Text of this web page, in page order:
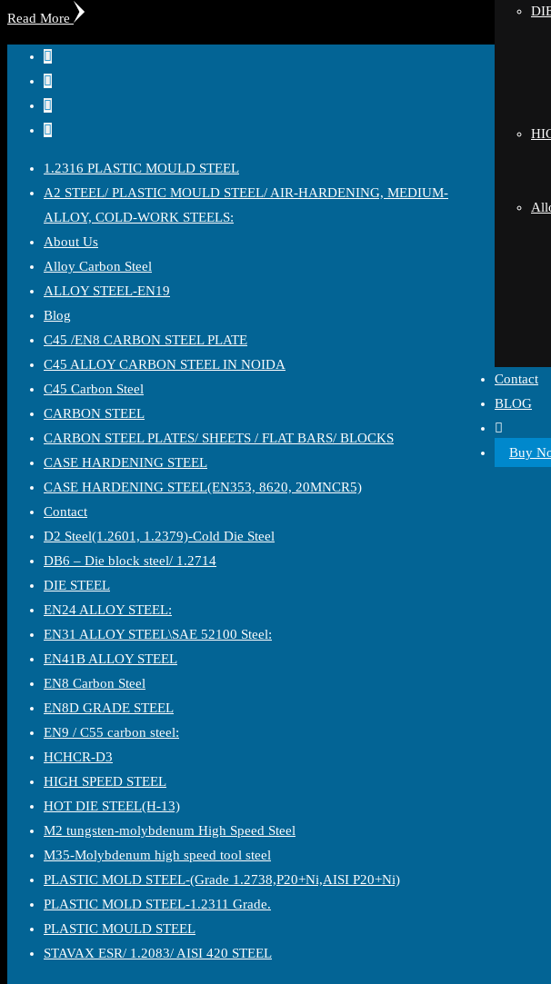
Contact
BLOG
Buy
Read More
1.2316 PLASTIC MOULD STEEL
A2 STEEL/ PLASTIC MOULD STEEL/ AIR-HARDENING, MEDIUM-
ALLOY, COLD-WORK STEELS:
About Us
Alloy Carbon Steel
ALLOY STEEL-EN19
Blog
C45 /EN8 CARBON STEEL PLATE
C45 ALLOY CARBON STEEL IN NOIDA
C45 Carbon Steel
CARBON STEEL
CARBON STEEL PLATES/ SHEETS / FLAT BARS/ BLOCKS
CASE HARDENING STEEL
CASE HARDENING STEEL(EN353, 8620, 20MNCR5)
Contact
D2 Steel(1.2601, 1.2379)-Cold Die Steel
DB6 – Die block steel/ 1.2714
DIE STEEL
EN24 ALLOY STEEL:
EN31 ALLOY STEEL\SAE 52100 Steel:
EN41B ALLOY STEEL
EN8 Carbon Steel
EN8D GRADE STEEL
EN9 / C55 carbon steel:
HCHCR-D3
HIGH SPEED STEEL
HOT DIE STEEL(H-13)
M2 tungsten-molybdenum High Speed Steel
M35-Molybdenum high speed tool steel
PLASTIC MOLD STEEL-(Grade 1.2738,P20+Ni,AISI P20+Ni)
PLASTIC MOLD STEEL-1.2311 Grade.
PLASTIC MOULD STEEL
STAVAX ESR/ 1.2083/ AISI 420 STEEL